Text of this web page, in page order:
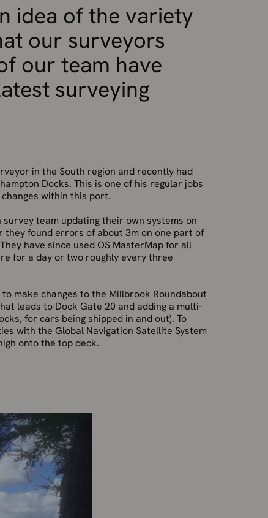
idea of the variety
our surveyors
our team have
surveying
in the South region and recently had
Docks. This is one of his regular jobs
within this port.
team updating their own systems on
found errors of about 3m on one part of
have since used OS MasterMap for all
for a day or two roughly every three
make changes to the Millbrook Roundabout
leads to Dock Gate 20 and adding a multi-
for cars being shipped in and out). To
with the Global Navigation Satellite System
onto the top deck.